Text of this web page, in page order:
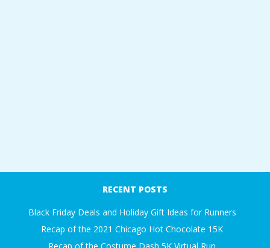
RECENT POSTS
Black Friday Deals and Holiday Gift Ideas for Runners
Recap of the 2021 Chicago Hot Chocolate 15K